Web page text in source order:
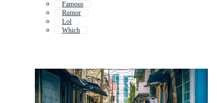
Famous
Rumor
Lol
Which